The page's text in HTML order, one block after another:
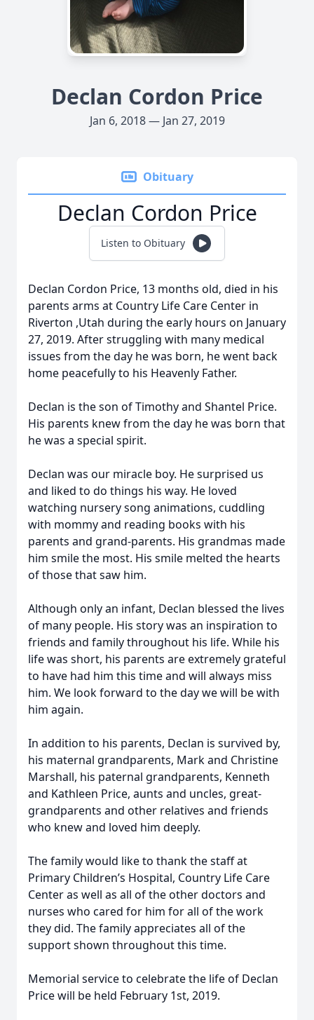
Declan Cordon Price
Jan 6, 2018 — Jan 27, 2019
Obituary
Declan Cordon Price
Listen to Obituary
Declan Cordon Price, 13 months old, died in his
parents arms at Country Life Care Center in
Riverton ,Utah during the early hours on January
27, 2019. After struggling with many medical
issues from the day he was born, he went back
home peacefully to his Heavenly Father.
Declan is the son of Timothy and Shantel Price.
His parents knew from the day he was born that
he was a special spirit.
Declan was our miracle boy. He surprised us
and liked to do things his way. He loved
watching nursery song animations, cuddling
with mommy and reading books with his
parents and grand-parents. His grandmas made
him smile the most. His smile melted the hearts
of those that saw him.
Although only an infant, Declan blessed the lives
of many people. His story was an inspiration to
friends and family throughout his life. While his
life was short, his parents are extremely grateful
to have had him this time and will always miss
him. We look forward to the day we will be with
him again.
In addition to his parents, Declan is survived by,
his maternal grandparents, Mark and Christine
Marshall, his paternal grandparents, Kenneth
and Kathleen Price, aunts and uncles, great-
grandparents and other relatives and friends
who knew and loved him deeply.
The family would like to thank the staff at
Primary Children’s Hospital, Country Life Care
Center as well as all of the other doctors and
nurses who cared for him for all of the work
they did. The family appreciates all of the
support shown throughout this time.
Memorial service to celebrate the life of Declan
Price will be held February 1st, 2019.